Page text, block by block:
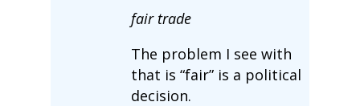
fair trade
The problem I see with
that is “fair” is a political
decision.